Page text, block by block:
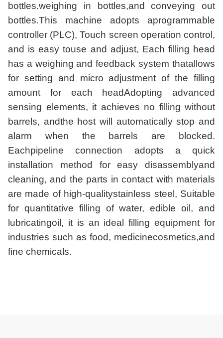
bottles.weighing in bottles,and conveying out
bottles.This machine adopts aprogrammable
controller (PLC), Touch screen operation control,
and is easy touse and adjust, Each filling head
has a weighing and feedback system thatallows
for setting and micro adjustment of the filling
amount for each headAdopting advanced
sensing elements, it achieves no filling without
barrels, andthe host will automatically stop and
alarm when the barrels are blocked.
Eachpipeline connection adopts a quick
installation method for easy disassemblyand
cleaning, and the parts in contact with materials
are made of high-qualitystainless steel, Suitable
for quantitative filling of water, edible oil, and
lubricatingoil, it is an ideal filling equipment for
industries such as food, medicinecosmetics,and
fine chemicals.